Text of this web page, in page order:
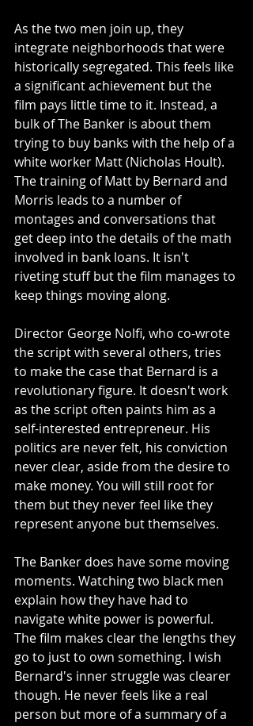
As the two men join up, they
integrate neighborhoods that were
historically segregated. This feels like
a significant achievement but the
film pays little time to it. Instead, a
bulk of The Banker is about them
trying to buy banks with the help of a
white worker Matt (Nicholas Hoult).
The training of Matt by Bernard and
Morris leads to a number of
montages and conversations that
get deep into the details of the math
involved in bank loans. It isn't
riveting stuff but the film manages to
keep things moving along.
Director George Nolfi, who co-wrote
the script with several others, tries
to make the case that Bernard is a
revolutionary figure. It doesn't work
as the script often paints him as a
self-interested entrepreneur. His
politics are never felt, his conviction
never clear, aside from the desire to
make money. You will still root for
them but they never feel like they
represent anyone but themselves.
The Banker does have some moving
moments. Watching two black men
explain how they have had to
navigate white power is powerful.
The film makes clear the lengths they
go to just to own something. I wish
Bernard's inner struggle was clearer
though. He never feels like a real
person but more of a summary of a